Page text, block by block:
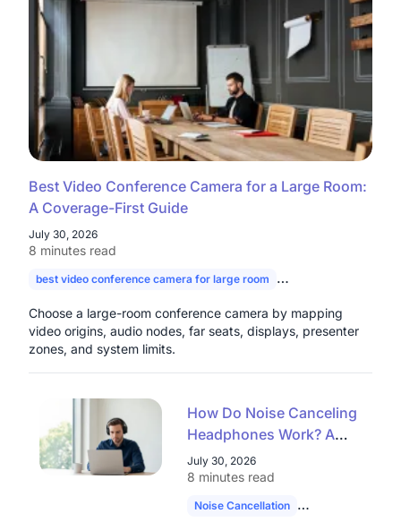
Best Video Conference Camera for a Large Room:
A Coverage-First Guide
July 30, 2026
8 minutes read
best video conference camera for large room camera for large
Choose a large-room conference camera by mapping
video origins, audio nodes, far seats, displays, presenter
zones, and system limits.
How Do Noise Canceling
Headphones Work? A
Complete Guide to ANC
and AI Noise Reduction
(2026)
July 30, 2026
8 minutes read
Noise Cancellation Professional